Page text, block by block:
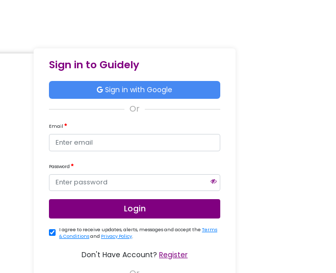
Sign in to Guidely
Sign in with Google
Email
Password
Login
I agree to receive updates, alerts, messages and accept theTerms
& Conditionsand Privacy Policy.
Don't Have Account? Register